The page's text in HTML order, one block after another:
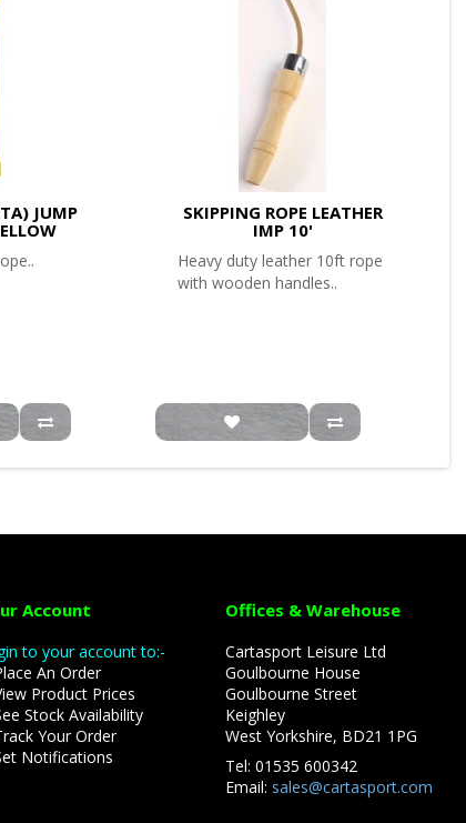
JUMP
SKIPPING ROPE LEATHER
IMP 10'
Heavy duty leather 10ft rope
with wooden handles..
Account
to your account to:-
An Order
Product Prices
Stock Availability
Your Order
Notifications
Offices & Warehouse
Cartasport Leisure Ltd
Goulbourne House
Goulbourne Street
Keighley
West Yorkshire, BD21 1PG
Tel: 01535 600342
Email: sales@cartasport.com